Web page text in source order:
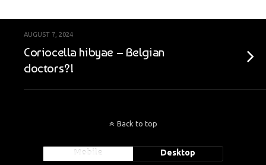
AUGUST 7, 2024
Coriocella hibyae – Belgian
doctors?!
Back to top
Mobile Desktop